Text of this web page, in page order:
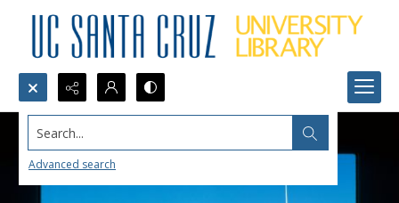
Search...
Advanced search